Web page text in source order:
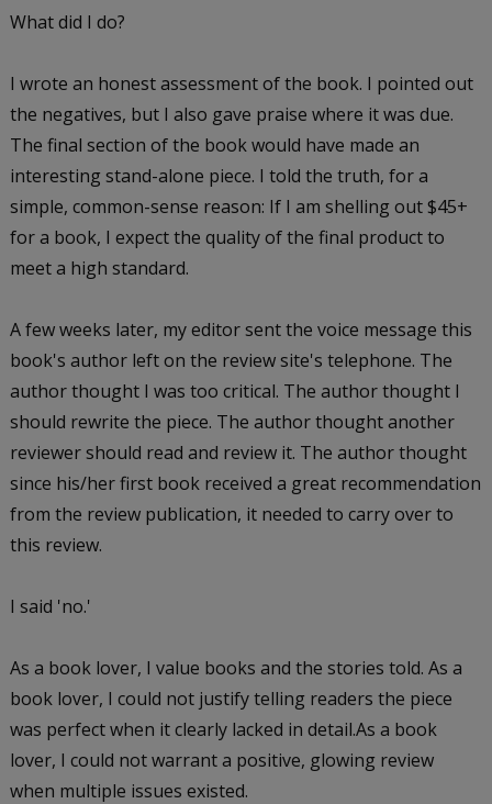
What did I do?
I wrote an honest assessment of the book. I pointed out
the negatives, but I also gave praise where it was due.
The final section of the book would have made an
interesting stand-alone piece. I told the truth, for a
simple, common-sense reason: If I am shelling out $45+
for a book, I expect the quality of the final product to
meet a high standard.
A few weeks later, my editor sent the voice message this
book's author left on the review site's telephone. The
author thought I was too critical. The author thought I
should rewrite the piece. The author thought another
reviewer should read and review it. The author thought
since his/her first book received a great recommendation
from the review publication, it needed to carry over to
this review.
I said 'no.'
As a book lover, I value books and the stories told. As a
book lover, I could not justify telling readers the piece
was perfect when it clearly lacked in detail.As a book
lover, I could not warrant a positive, glowing review
when multiple issues existed.